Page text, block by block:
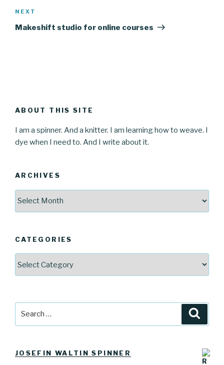
Next
Post
NEXT
Makeshift studio for online courses
ABOUT THIS SITE
I am a spinner. And a knitter. I am learning how to weave. I
dye when I need to. And I write about it.
ARCHIVES
CATEGORIES
JOSEFIN WALTIN SPINNER